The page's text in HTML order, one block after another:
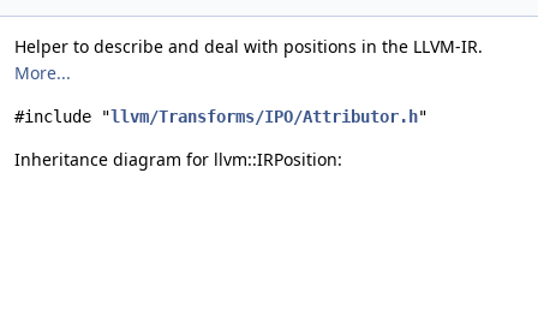
Helper to describe and deal with positions in the LLVM-IR.
More...
#include "llvm/Transforms/IPO/Attributor.h"
Inheritance diagram for llvm::IRPosition: